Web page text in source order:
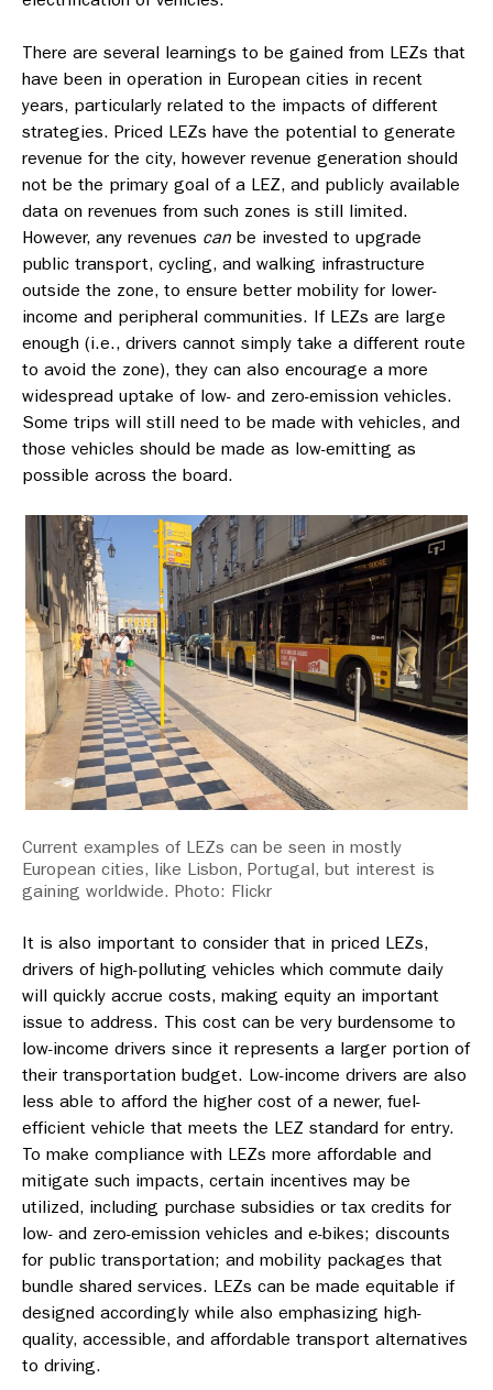
There are several learnings to be gained from LEZs that
have been in operation in European cities in recent
years, particularly related to the impacts of different
strategies. Priced LEZs have the potential to generate
revenue for the city, however revenue generation should
not be the primary goal of a LEZ, and publicly available
data on revenues from such zones is still limited.
However, any revenues can be invested to upgrade
public transport, cycling, and walking infrastructure
outside the zone, to ensure better mobility for lower-
income and peripheral communities. If LEZs are large
enough (i.e., drivers cannot simply take a different route
to avoid the zone), they can also encourage a more
widespread uptake of low- and zero-emission vehicles.
Some trips will still need to be made with vehicles, and
those vehicles should be made as low-emitting as
possible across the board.
Current examples of LEZs can be seen in mostly
European cities, like Lisbon, Portugal, but interest is
gaining worldwide. Photo: Flickr
It is also important to consider that in priced LEZs,
drivers of high-polluting vehicles which commute daily
will quickly accrue costs, making equity an important
issue to address. This cost can be very burdensome to
low-income drivers since it represents a larger portion of
their transportation budget. Low-income drivers are also
less able to afford the higher cost of a newer, fuel-
efficient vehicle that meets the LEZ standard for entry.
To make compliance with LEZs more affordable and
mitigate such impacts, certain incentives may be
utilized, including purchase subsidies or tax credits for
low- and zero-emission vehicles and e-bikes; discounts
for public transportation; and mobility packages that
bundle shared services. LEZs can be made equitable if
designed accordingly while also emphasizing high-
quality, accessible, and affordable transport alternatives
to driving.